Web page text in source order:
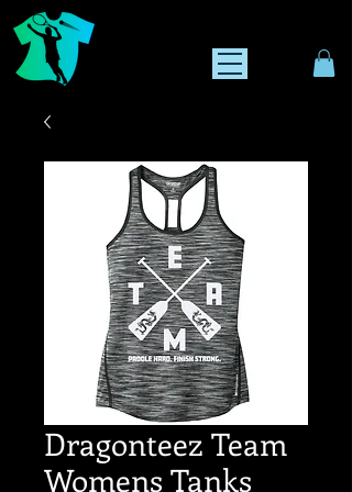
Dragonteez Team
Womens Tanks